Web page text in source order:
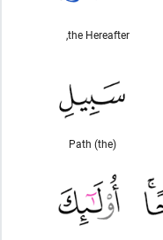
the Hereafter,
(the) Path